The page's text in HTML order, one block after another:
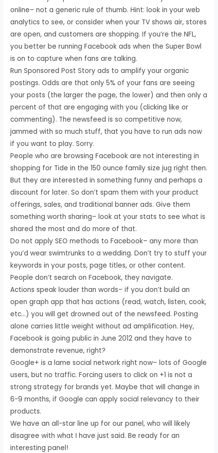
online– not a generic rule of thumb. Hint: look in your web
analytics to see, or consider when your TV shows air, stores
are open, and customers are shopping. If you’re the NFL,
you better be running Facebook ads when the Super Bowl
is on to capture when fans are talking.
Run Sponsored Post Story ads to amplify your organic
postings. Odds are that only 5% of your fans are seeing
your posts (the larger the page, the lower) and then only a
percent of that are engaging with you (clicking like or
commenting). The newsfeed is so competitive now,
jammed with so much stuff, that you have to run ads now
if you want to play. Sorry.
People who are browsing Facebook are not interesting in
shopping for Tide in the 150 ounce family size jug right then.
But they are interested in something funny and perhaps a
discount for later. So don’t spam them with your product
offerings, sales, and traditional banner ads. Give them
something worth sharing– look at your stats to see what is
shared the most and do more of that.
Do not apply SEO methods to Facebook– any more than
you’d wear swimtrunks to a wedding. Don’t try to stuff your
keywords in your posts, page titles, or other content.
People don’t search on Facebook, they navigate.
Actions speak louder than words– if you don’t build an
open graph app that has actions (read, watch, listen, cook,
etc…) you will get drowned out of the newsfeed. Posting
alone carries little weight without ad amplification. Hey,
Facebook is going public in June 2012 and they have to
demonstrate revenue, right?
Google+ is a lame social network right now– lots of Google
users, but no traffic. Forcing users to click on +1 is not a
strong strategy for brands yet. Maybe that will change in
6-9 months, if Google can apply social relevancy to their
products.
We have an all-star line up for our panel, who will likely
disagree with what I have just said. Be ready for an
interesting panel!